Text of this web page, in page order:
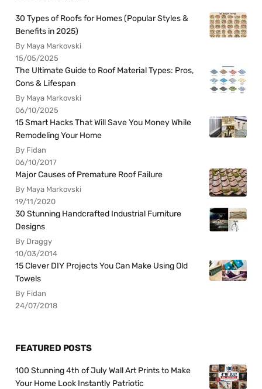
30 Types of Roofs for Homes (Popular Styles &
Benefits in 2025)
By Maya Markovski
15/05/2025
The Ultimate Guide to Roof Material Types: Pros,
Cons & Lifespan
By Maya Markovski
06/10/2025
15 Smart Hacks That Will Save You Money While
Remodeling Your Home
By Fidan
06/10/2017
Major Causes of Premature Roof Failure
By Maya Markovski
19/11/2020
30 Stunning Handcrafted Industrial Furniture
Designs
By Draggy
10/03/2014
15 Clever DIY Projects You Can Make Using Old
Towels
By Fidan
24/07/2018
FEATURED POSTS
100 Stunning 4th of July Wall Art Prints to Make
Your Home Look Instantly Patriotic